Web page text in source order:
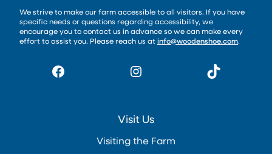
We strive to make our farm accessible to all visitors. If you have
specific needs or questions regarding accessibility, we
encourage you to contact us in advance so we can make every
effort to assist you. Please reach us at info@woodenshoe.com.
Facebook Instagram TikTok
Visit Us
Visiting the Farm